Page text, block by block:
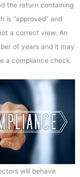
the return containing
is “approved” and
a correct view. An
of years and it may
a compliance check.
will behave